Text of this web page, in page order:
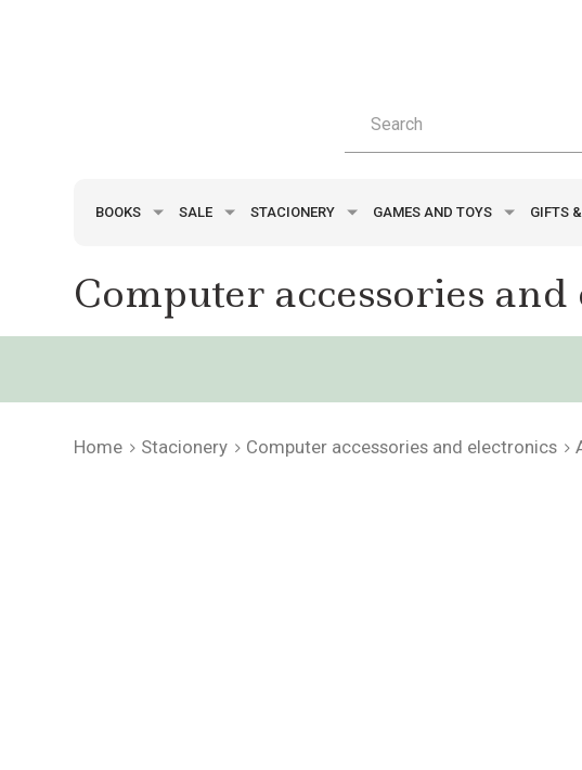
BOOKS SALE STACIONERY GAMES AND TOYS GIFTS
Computer accessories
Home Stacionery Computer accessories and electronics